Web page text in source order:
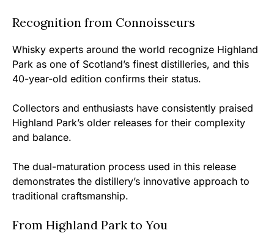
Recognition from Connoisseurs
Whisky experts around the world recognize Highland
Park as one of Scotland’s finest distilleries, and this
40-year-old edition confirms their status.
Collectors and enthusiasts have consistently praised
Highland Park’s older releases for their complexity
and balance.
The dual-maturation process used in this release
demonstrates the distillery’s innovative approach to
traditional craftsmanship.
From Highland Park to You